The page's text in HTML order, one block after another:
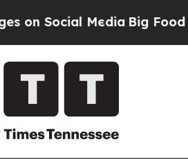
MediaBig Food vs. The